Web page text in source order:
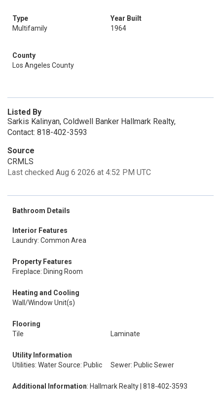
Type
Multifamily
Year Built
1964
County
Los Angeles County
Listed By
Sarkis Kalinyan, Coldwell Banker Hallmark Realty,
Contact: 818-402-3593
Source
CRMLS
Last checked Aug 6 2026 at 4:52 PM UTC
Bathroom Details
Interior Features
Laundry: Common Area
Property Features
Fireplace: Dining Room
Heating and Cooling
Wall/Window Unit(s)
Flooring
Tile
Laminate
Utility Information
Utilities: Water Source: Public
Sewer: Public Sewer
Additional Information: Hallmark Realty | 818-402-3593